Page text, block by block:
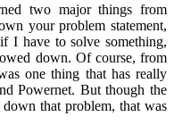
two major things from
your problem statement,
I have to solve something,
down. Of course, from
one thing that has really
Powernet. But though the
that problem, that was